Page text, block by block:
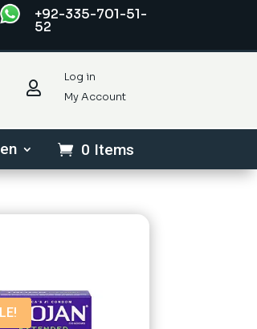
+92-335-701-51-
52

Log in
My Account
0 Items